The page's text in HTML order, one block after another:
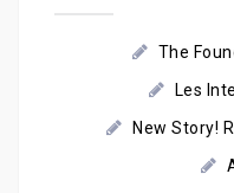
The
Les
New Story!